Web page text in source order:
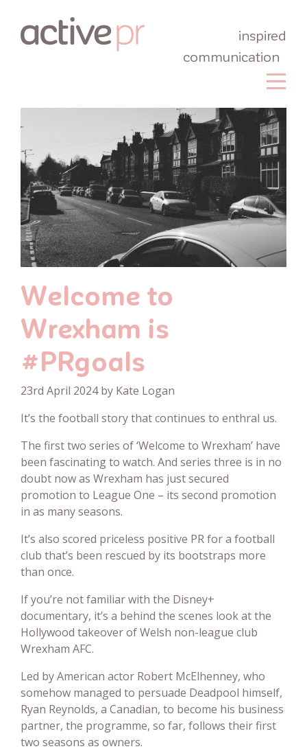
inspired
communication
Welcome to
Wrexham is
#PRgoals
23rd April 2024 by Kate Logan
It’s the football story that continues to enthral us.
The first two series of ‘Welcome to Wrexham’ have
been fascinating to watch. And series three is in no
doubt now as Wrexham has just secured
promotion to League One – its second promotion
in as many seasons.
It’s also scored priceless positive PR for a football
club that’s been rescued by its bootstraps more
than once.
If you’re not familiar with the Disney+
documentary, it’s a behind the scenes look at the
Hollywood takeover of Welsh non-league club
Wrexham AFC.
Led by American actor Robert McElhenney, who
somehow managed to persuade Deadpool himself,
Ryan Reynolds, a Canadian, to become his business
partner, the programme, so far, follows their first
two seasons as owners.